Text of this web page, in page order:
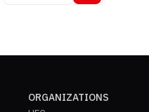
ORGANIZATIONS